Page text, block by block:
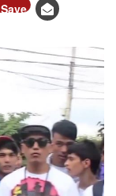
Save